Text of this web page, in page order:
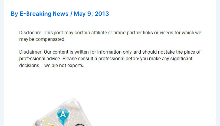
By E-Breaking News/ May 9, 2013